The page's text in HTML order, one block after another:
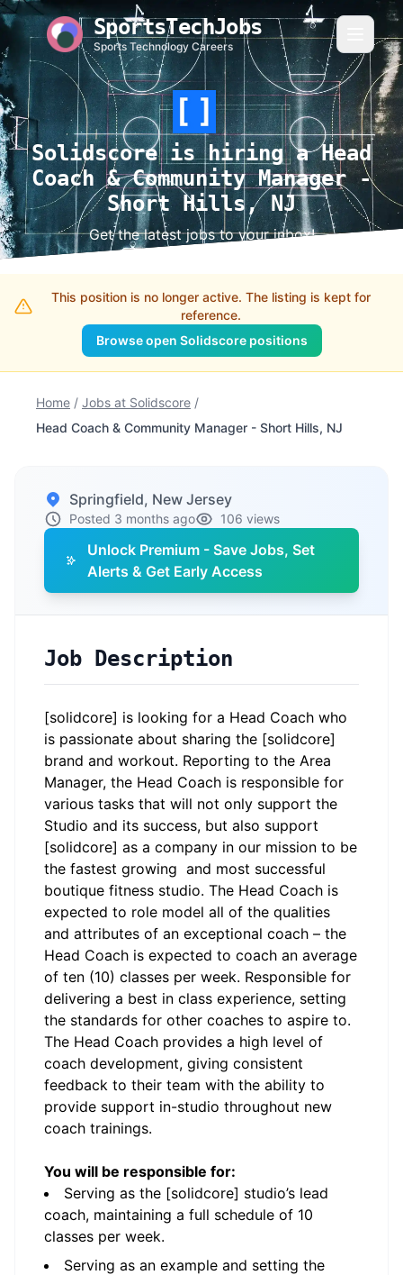
SportsTechJobs
Sports Technology Careers
Solidscore is hiring a Head
Coach & Community Manager -
Short Hills, NJ
Get the latest jobs to your inbox!
This position is no longer active. The listing is kept for
reference.
Browse open Solidscore positions
Home / Jobs at Solidscore /
Head Coach & Community Manager - Short Hills, NJ
Springfield, New Jersey
Posted 3 months ago 106 views
Unlock Premium - Save Jobs, Set
Alerts & Get Early Access
Job Description
[solidcore] is looking for a Head Coach who
is passionate about sharing the [solidcore]
brand and workout. Reporting to the Area
Manager, the Head Coach is responsible for
various tasks that will not only support the
Studio and its success, but also support
[solidcore] as a company in our mission to be
the fastest growing and most successful
boutique fitness studio. The Head Coach is
expected to role model all of the qualities
and attributes of an exceptional coach – the
Head Coach is expected to coach an average
of ten (10) classes per week. Responsible for
delivering a best in class experience, setting
the standards for other coaches to aspire to.
The Head Coach provides a high level of
coach development, giving consistent
feedback to their team with the ability to
provide support in-studio throughout new
coach trainings.
You will be responsible for:
Serving as the [solidcore] studio’s lead
coach, maintaining a full schedule of 10
classes per week.
Serving as an example and setting the